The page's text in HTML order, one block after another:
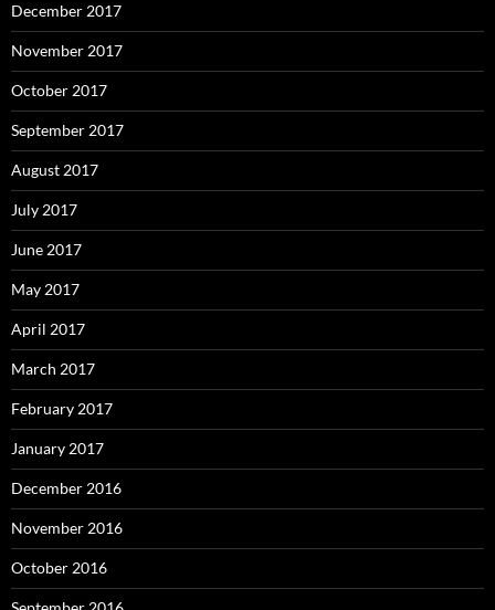
December 2017
November 2017
October 2017
September 2017
August 2017
July 2017
June 2017
May 2017
April 2017
March 2017
February 2017
January 2017
December 2016
November 2016
October 2016